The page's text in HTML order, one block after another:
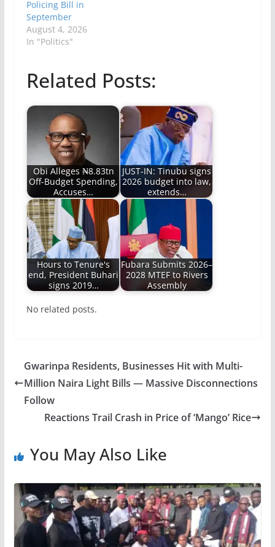
Policing Bill in
September
August 4, 2026
In "Politics"
Related Posts:
Obi Alleges ₦8.83tn
Off-Budget Spending,
Accuses…
JUST-IN: Tinubu signs
2026 budget into law,
extends…
Hours to Tenure's
end, President Buhari
signs 2019…
Fubara Submits 2026–
2028 MTEF to Rivers
Assembly
No related posts.
Gwarinpa Residents, Businesses Hit with Multi-
Million Naira Light Bills — Massive Disconnections
Follow
Reactions Trail Crash in Price of ‘Mango’ Rice
You May Also Like